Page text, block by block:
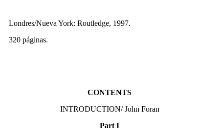
Londres/Nueva York: Routledge, 1997.
320 páginas.
CONTENTS
INTRODUCTION/ John Foran
Part I